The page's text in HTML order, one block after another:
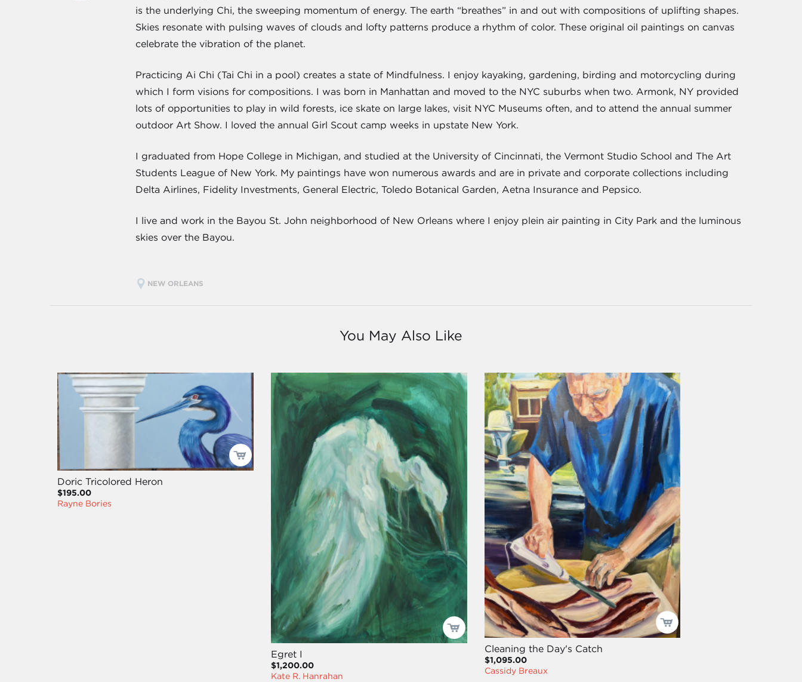
is the underlying Chi, the sweeping momentum of energy. The earth “breathes” in and out with compositions of uplifting shapes.
Skies resonate with pulsing waves of clouds and lofty patterns produce a rhythm of color. These original oil paintings on canvas
celebrate the vibration of the planet.
Practicing Ai Chi (Tai Chi in a pool) creates a state of Mindfulness. I enjoy kayaking, gardening, birding and motorcycling during
which I form visions for compositions. I was born in Manhattan and moved to the NYC suburbs when two. Armonk, NY provided
lots of opportunities to play in wild forests, ice skate on large lakes, visit NYC Museums often, and to attend the annual summer
outdoor Art Show. I loved the annual Girl Scout camp weeks in upstate New York.
I graduated from Hope College in Michigan, and studied at the University of Cincinnati, the Vermont Studio School and The Art
Students League of New York. My paintings have won numerous awards and are in private and corporate collections including
Delta Airlines, Fidelity Investments, General Electric, Toledo Botanical Garden, Aetna Insurance and Pepsico.
I live and work in the Bayou St. John neighborhood of New Orleans where I enjoy plein air painting in City Park and the luminous
skies over the Bayou.
NEW ORLEANS
You May Also Like
Doric Tricolored Heron
$195.00
Rayne Bories
Egret I
$1,200.00
Kate R. Hanrahan
Cleaning the Day's Catch
$1,095.00
Cassidy Breaux